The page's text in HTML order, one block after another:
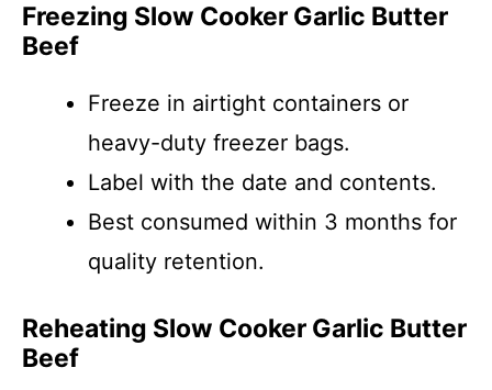
Freezing Slow Cooker Garlic Butter
Beef
Freeze in airtight containers or
heavy-duty freezer bags.
Label with the date and contents.
Best consumed within 3 months for
quality retention.
Reheating Slow Cooker Garlic Butter
Beef